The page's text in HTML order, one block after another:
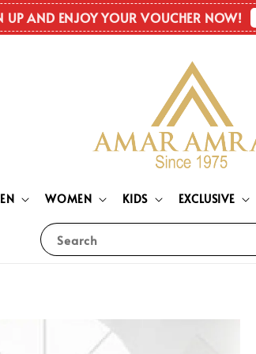
UP AND ENJOY YOUR VOUCHER NOW!
Search
WOMEN KIDS EXCLUSIVE